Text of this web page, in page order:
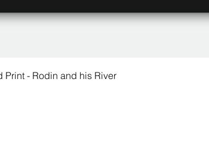
Print - Rodin and his River